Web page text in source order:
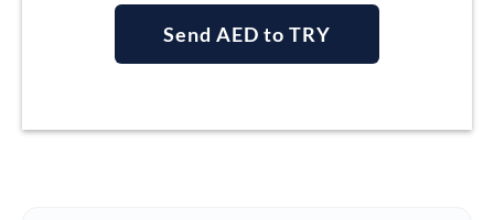
Australia
Send AED to TRY